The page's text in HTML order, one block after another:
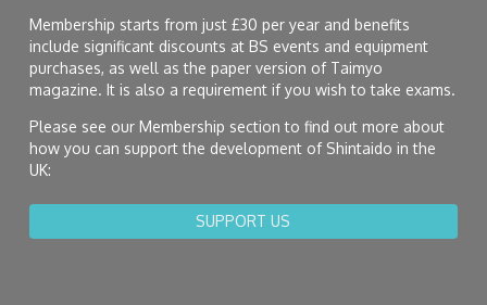
Membership starts from just £30 per year and benefits
include significant discounts at BS events and equipment
purchases, as well as the paper version of Taimyo
magazine. It is also a requirement if you wish to take exams.
Please see our Membership section to find out more about
how you can support the development of Shintaido in the
UK:
SUPPORT US